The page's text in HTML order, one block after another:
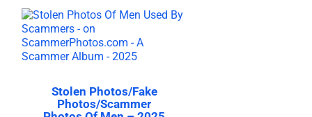
Stolen Photos/Fake
Photos/Scammer